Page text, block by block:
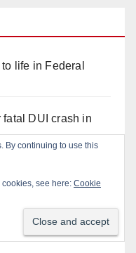
life in Federal
fatal DUI crash in
and sales
By continuing to use this
see here: Cookie